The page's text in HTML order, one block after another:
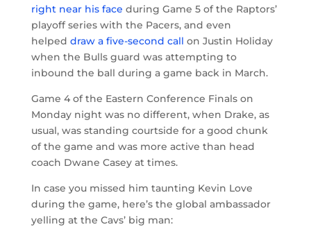
right near his face during Game 5 of the Raptors’
playoff series with the Pacers, and even
helped draw a five-second call on Justin Holiday
when the Bulls guard was attempting to
inbound the ball during a game back in March.
Game 4 of the Eastern Conference Finals on
Monday night was no different, when Drake, as
usual, was standing courtside for a good chunk
of the game and was more active than head
coach Dwane Casey at times.
In case you missed him taunting Kevin Love
during the game, here’s the global ambassador
yelling at the Cavs’ big man: